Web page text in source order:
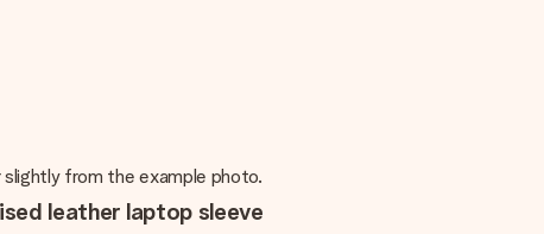
from the example photo.
leather laptop sleeve